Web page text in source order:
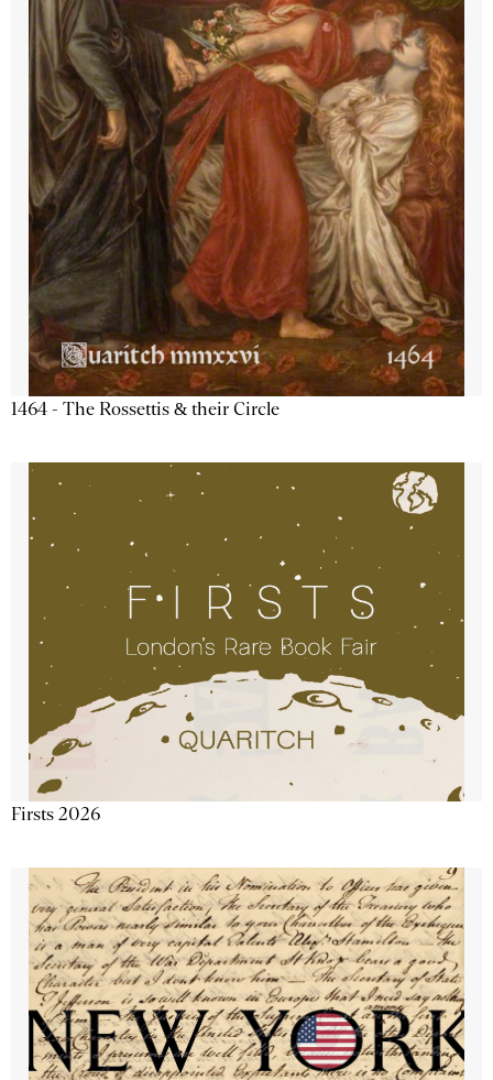
1464 - The Rossettis & their Circle
Firsts 2026